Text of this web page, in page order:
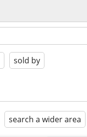
sold by
search a wider area